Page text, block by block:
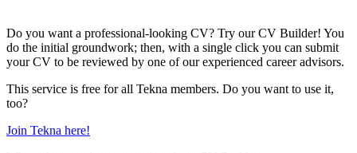
Do you want a professional-looking CV? Try our CV Builder! You
do the initial groundwork; then, with a single click you can submit
your CV to be reviewed by one of our experienced career advisors.
This service is free for all Tekna members. Do you want to use it,
too?
Join Tekna here!